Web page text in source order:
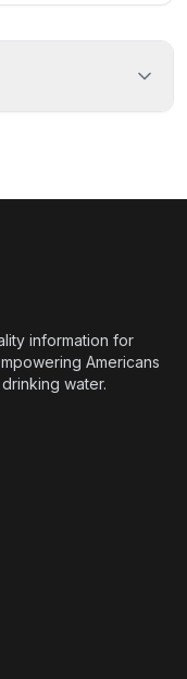
information for
Americans
water.